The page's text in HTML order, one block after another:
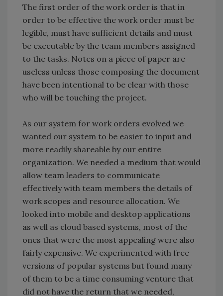
The first order of the work order is that in
order to be effective the work order must be
legible, must have sufficient details and must
be executable by the team members assigned
to the tasks. Notes on a piece of paper are
useless unless those composing the document
have been intentional to be clear with those
who will be touching the project.
As our system for work orders evolved we
wanted our system to be easier to input and
more readily shareable by our entire
organization. We needed a medium that would
allow team leaders to communicate
effectively with team members the details of
work scopes and resource allocation. We
looked into mobile and desktop applications
as well as cloud based systems, most of the
ones that were the most appealing were also
fairly expensive. We experimented with free
versions of popular systems but found many
of them to be a time consuming venture that
did not have the return that we needed,